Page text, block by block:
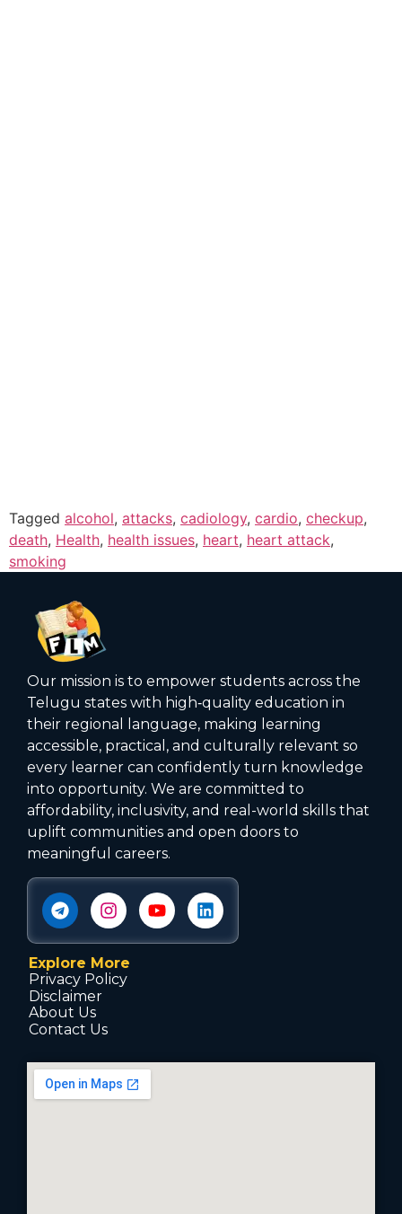
Tagged alcohol, attacks, cadiology, cardio, checkup,
death, Health, health issues, heart, heart attack,
smoking
Our mission is to empower students across the
Telugu states with high‑quality education in
their regional language, making learning
accessible, practical, and culturally relevant so
every learner can confidently turn knowledge
into opportunity. We are committed to
affordability, inclusivity, and real-world skills that
uplift communities and open doors to
meaningful careers.
Explore More
Privacy Policy
Disclaimer
About Us
Contact Us